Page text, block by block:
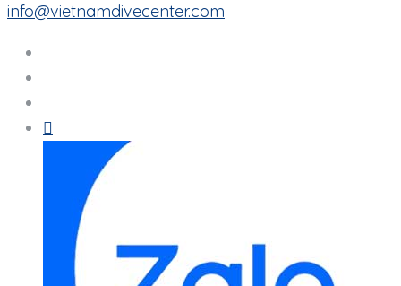
info@vietnamdivecenter.com